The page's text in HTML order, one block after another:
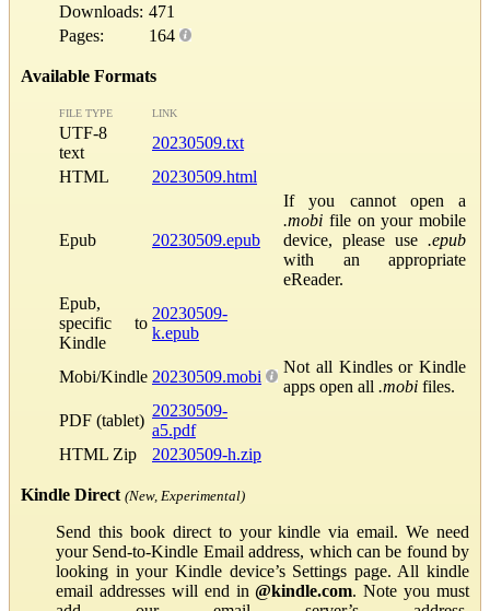
Downloads: 471
Pages:
164
Available Formats
FILE TYPE LINK
UTF-8
text
20230509.txt
HTML
20230509.html
Epub 20230509.epub
If you cannot open a
.mobi file on your mobile
device, please use .epub
with an appropriate
eReader.
Epub,
specific to
Kindle
20230509-
k.epub
Mobi/Kindle 20230509.mobi
Not all Kindles or Kindle
apps open all .mobi files.
PDF (tablet)
20230509-
a5.pdf
HTML Zip
20230509-h.zip
Kindle Direct (New, Experimental)
Send this book direct to your kindle via email. We need
your Send-to-Kindle Email address, which can be found by
looking in your Kindle device’s Settings page. All kindle
email addresses will end in@kindle.com. Note you must